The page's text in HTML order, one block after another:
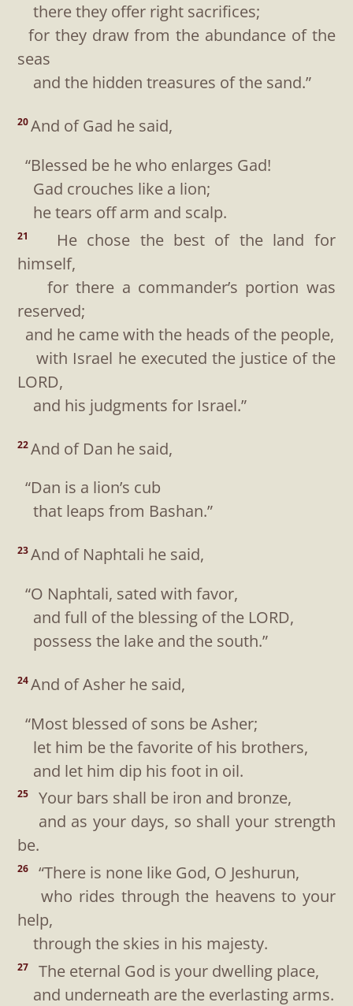
there they offer right sacrifices;
for they draw from the abundance of the
seas
and the hidden treasures of the sand.”
20 And of Gad he said,
“Blessed be he who enlarges Gad!
Gad crouches like a lion;
he tears off arm and scalp.
21
He chose the best of the land for
himself,
for there a commander’s portion was
reserved;
and he came with the heads of the people,
with Israel he executed the justice of the
LORD,
and his judgments for Israel.”
22 And of Dan he said,
“Dan is a lion’s cub
that leaps from Bashan.”
23 And of Naphtali he said,
“O Naphtali, sated with favor,
and full of the blessing of the LORD,
possess the lake and the south.”
24 And of Asher he said,
“Most blessed of sons be Asher;
let him be the favorite of his brothers,
and let him dip his foot in oil.
25
Your bars shall be iron and bronze,
and as your days, so shall your strength
be.
26
“There is none like God, O Jeshurun,
who rides through the heavens to your
help,
through the skies in his majesty.
27
The eternal God is your dwelling place,
and underneath are the everlasting arms.